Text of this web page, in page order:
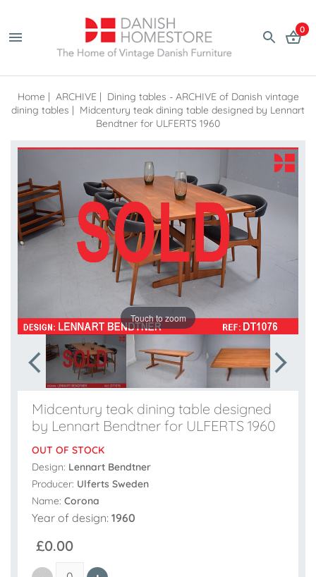
0
Home | ARCHIVE | Dining tables - ARCHIVE of Danish vintage
dining tables | Midcentury teak dining table designed by Lennart
Bendtner for ULFERTS 1960
Touch to zoom
Midcentury teak dining table designed
by Lennart Bendtner for ULFERTS 1960
OUT OF STOCK
Design: Lennart Bendtner
Producer: Ulferts Sweden
Name: Corona
Year of design: 1960
£0.00